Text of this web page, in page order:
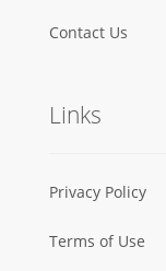
Contact Us
Links
Privacy Policy
Terms of Use